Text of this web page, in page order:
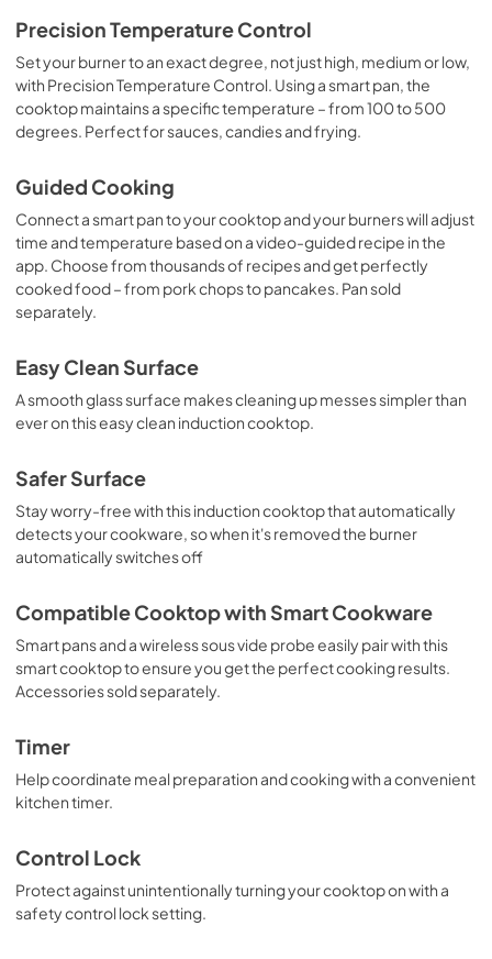
Quick Specs
View|Download
PDF,296 KB
Kitchen Safety Tips
PDF,1.6 MB
Use and Care Manual
View|Download
PDF,
Precision Temperature Control
Set your burner to an exact degree, not just high, medium or low,
with Precision Temperature Control. Using a smart pan, the
cooktop maintains a specific temperature – from 100 to 500
degrees. Perfect for sauces, candies and frying.
Guided Cooking
Connect a smart pan to your cooktop and your burners will adjust
time and temperature based on a video-guided recipe in the
app. Choose from thousands of recipes and get perfectly
cooked food – from pork chops to pancakes. Pan sold
separately.
Easy Clean Surface
A smooth glass surface makes cleaning up messes simpler than
ever on this easy clean induction cooktop.
Safer Surface
Stay worry-free with this induction cooktop that automatically
detects your cookware, so when it's removed the burner
automatically switches off
Compatible Cooktop with Smart Cookware
Smart pans and a wireless sous vide probe easily pair with this
smart cooktop to ensure you get the perfect cooking results.
Accessories sold separately.
Timer
Help coordinate meal preparation and cooking with a convenient
kitchen timer.
Control Lock
Protect against unintentionally turning your cooktop on with a
safety control lock setting.